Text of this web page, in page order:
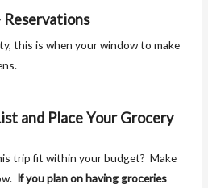
Reservations
this is when your window to make
and Place Your Grocery
trip fit within your budget? Make
If you plan on having groceries